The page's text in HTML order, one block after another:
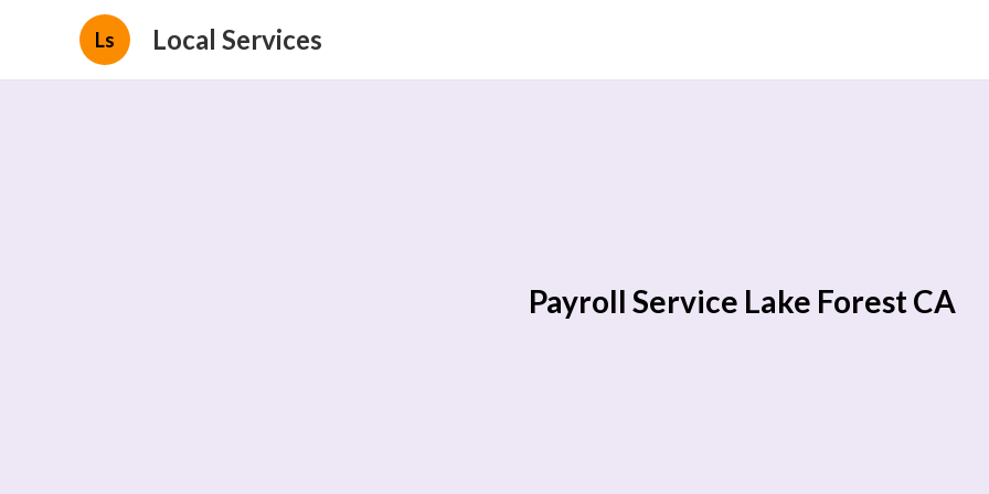
Ls Local Services
Payroll Service Lake Forest CA